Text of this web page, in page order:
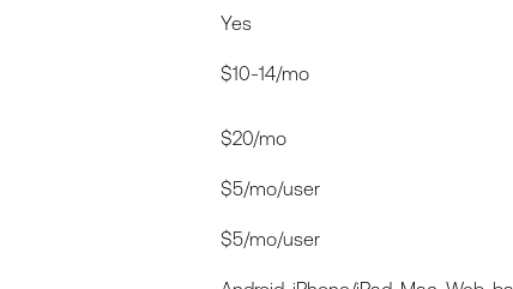
Yes
$10-14/mo
$20/mo
$5/mo/user
$5/mo/user